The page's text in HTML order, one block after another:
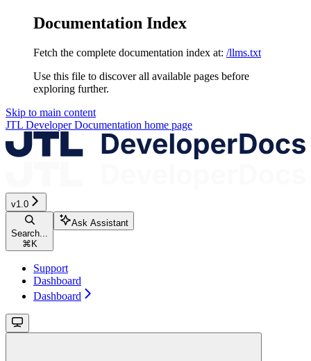
Documentation Index
Fetch the complete documentation index at: /llms.txt
Use this file to discover all available pages before
exploring further.
Skip to main content
JTL Developer Documentation home page
v1.0
Search...
⌘K
Ask Assistant
Support
Dashboard
Dashboard